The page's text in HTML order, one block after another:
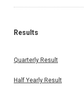
Results
Quarterly Result
Half Yearly Result